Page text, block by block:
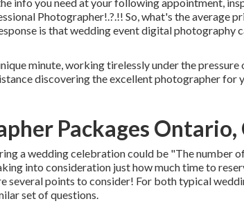
Photographer!.?.!! So, what's the average
is that wedding event digital photography
minute, working tirelessly under the pressure
discovering the excellent photographer for
Packages Ontario,
a wedding celebration could be "The number
into consideration just how much time to
several points to consider! For both typical
set of questions.